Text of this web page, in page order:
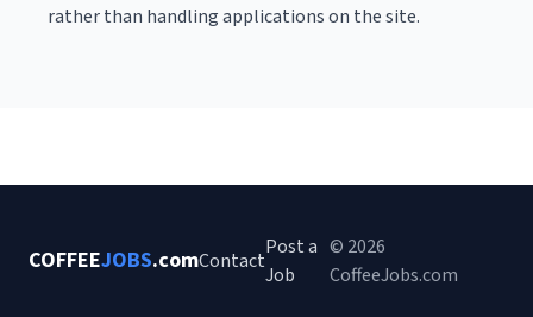
rather than handling applications on the site.
COFFEEJOBS.comContact
Post a
Job
© 2026
CoffeeJobs.com